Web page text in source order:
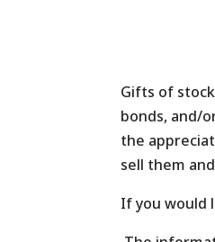
Gifts of
bonds, and/
the
sell them
If you would